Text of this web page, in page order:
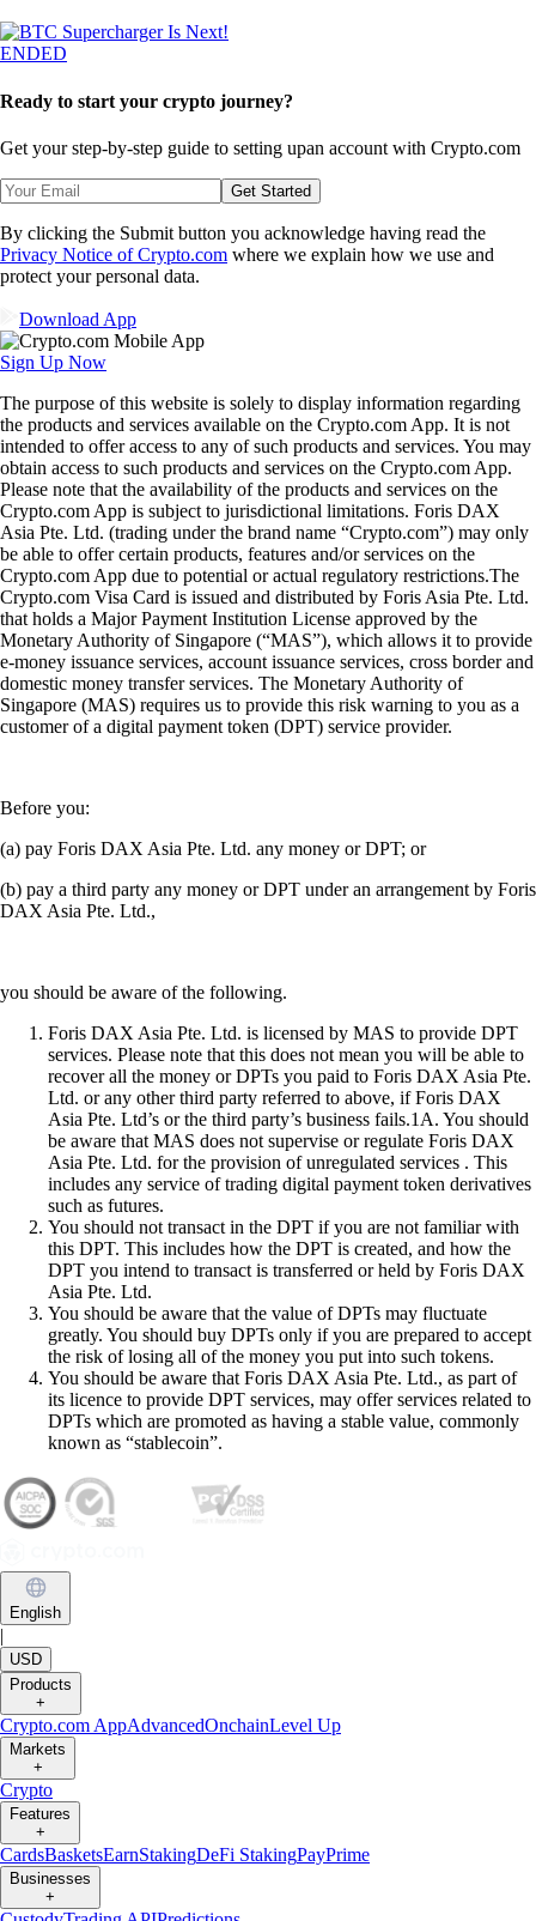
ENDED
Ready to start your crypto journey?
Get your step-by-step guide to setting upan account with Crypto.com
Get Started
By clicking the Submit button you acknowledge having read the
Privacy Notice of Crypto.com where we explain how we use and
protect your personal data.
Download App
Sign Up Now
The purpose of this website is solely to display information regarding
the products and services available on the Crypto.com App. It is not
intended to offer access to any of such products and services. You may
obtain access to such products and services on the Crypto.com App.
Please note that the availability of the products and services on the
Crypto.com App is subject to jurisdictional limitations. Foris DAX
Asia Pte. Ltd. (trading under the brand name “Crypto.com”) may only
be able to offer certain products, features and/or services on the
Crypto.com App due to potential or actual regulatory restrictions.The
Crypto.com Visa Card is issued and distributed by Foris Asia Pte. Ltd.
that holds a Major Payment Institution License approved by the
Monetary Authority of Singapore (“MAS”), which allows it to provide
e-money issuance services, account issuance services, cross border and
domestic money transfer services. The Monetary Authority of
Singapore (MAS) requires us to provide this risk warning to you as a
customer of a digital payment token (DPT) service provider.
Before you:
(a) pay Foris DAX Asia Pte. Ltd. any money or DPT; or
(b) pay a third party any money or DPT under an arrangement by Foris
DAX Asia Pte. Ltd.,
you should be aware of the following.
Foris DAX Asia Pte. Ltd. is licensed by MAS to provide DPT
services. Please note that this does not mean you will be able to
recover all the money or DPTs you paid to Foris DAX Asia Pte.
Ltd. or any other third party referred to above, if Foris DAX
Asia Pte. Ltd’s or the third party’s business fails.1A. You should
be aware that MAS does not supervise or regulate Foris DAX
Asia Pte. Ltd. for the provision of unregulated services . This
includes any service of trading digital payment token derivatives
such as futures.
You should not transact in the DPT if you are not familiar with
this DPT. This includes how the DPT is created, and how the
DPT you intend to transact is transferred or held by Foris DAX
Asia Pte. Ltd.
You should be aware that the value of DPTs may fluctuate
greatly. You should buy DPTs only if you are prepared to accept
the risk of losing all of the money you put into such tokens.
You should be aware that Foris DAX Asia Pte. Ltd., as part of
its licence to provide DPT services, may offer services related to
DPTs which are promoted as having a stable value, commonly
known as “stablecoin”.
English
|
USD
Products
+
Crypto.com AppAdvancedOnchainLevel Up
Markets
+
Crypto
Features
+
CardsBasketsEarnStakingDeFi StakingPayPrime
Businesses
+